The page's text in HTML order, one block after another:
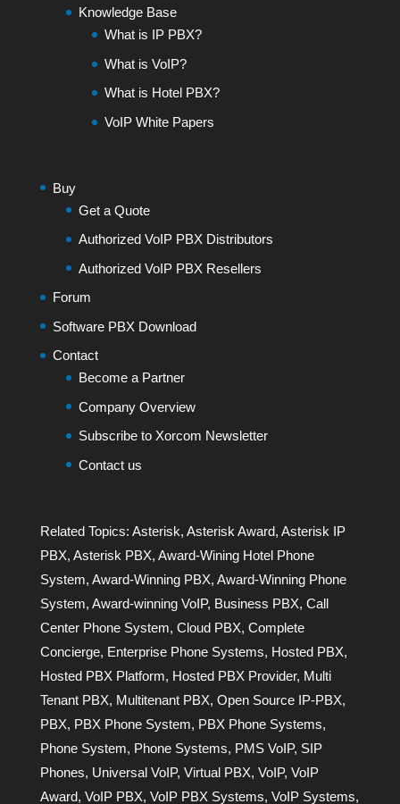
Knowledge Base
What is IP PBX?
What is VoIP?
What is Hotel PBX?
VoIP White Papers
Buy
Get a Quote
Authorized VoIP PBX Distributors
Authorized VoIP PBX Resellers
Forum
Software PBX Download
Contact
Become a Partner
Company Overview
Subscribe to Xorcom Newsletter
Contact us
Related Topics: Asterisk, Asterisk Award, Asterisk IP
PBX, Asterisk PBX, Award-Wining Hotel Phone
System, Award-Winning PBX, Award-Winning Phone
System, Award-winning VoIP, Business PBX, Call
Center Phone System, Cloud PBX, Complete
Concierge, Enterprise Phone Systems, Hosted PBX,
Hosted PBX Platform, Hosted PBX Provider, Multi
Tenant PBX, Multitenant PBX, Open Source IP-PBX,
PBX, PBX Phone System, PBX Phone Systems,
Phone System, Phone Systems, PMS VoIP, SIP
Phones, Universal VoIP, Virtual PBX, VoIP, VoIP
Award, VoIP PBX, VoIP PBX Systems, VoIP Systems,